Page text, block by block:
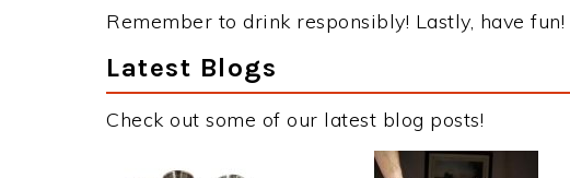
Remember to drink responsibly! Lastly, have fun!
Latest Blogs
Check out some of our latest blog posts!